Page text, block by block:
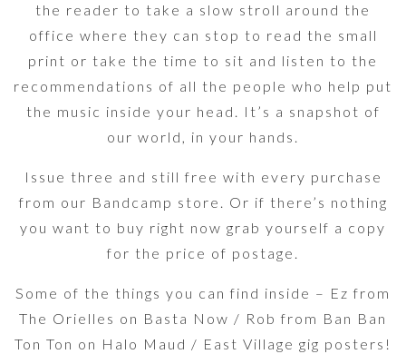
the reader to take a slow stroll around the
office where they can stop to read the small
print or take the time to sit and listen to the
recommendations of all the people who help put
the music inside your head. It’s a snapshot of
our world, in your hands.
Issue three and still free with every purchase
from our Bandcamp store. Or if there’s nothing
you want to buy right now grab yourself a copy
for the price of postage.
Some of the things you can find inside – Ez from
The Orielles on Basta Now / Rob from Ban Ban
Ton Ton on Halo Maud / East Village gig posters!